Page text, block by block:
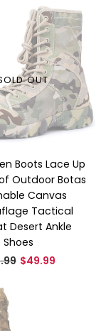
OUT
Boots Lace Up
Outdoor Botas
Canvas
Tactical
Desert Ankle
Shoes
$49.99